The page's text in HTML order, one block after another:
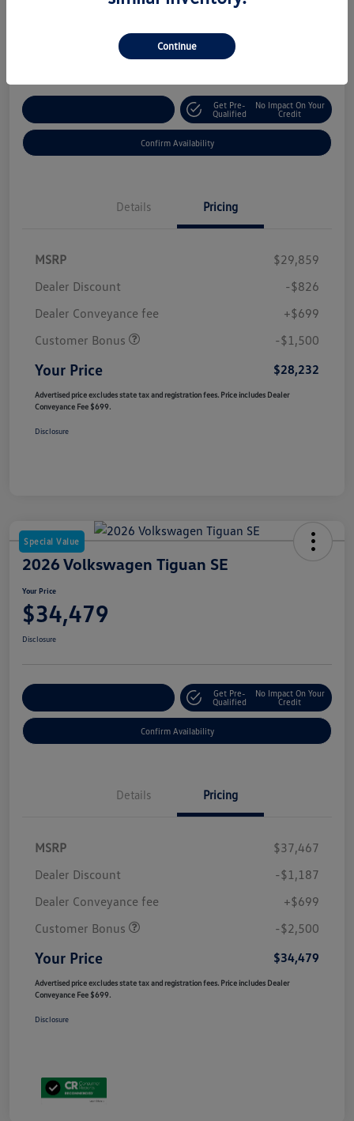
Get Pre-
Qualified
No Impact On Your
Credit
Confirm Availability
Details Pricing
MSRP
$29,859
Dealer Discount
-$826
Dealer Conveyance fee
+$699
Customer Bonus
-$1,500
Your Price $28,232
Advertised price excludes state tax and registration fees. Price includes Dealer
Conveyance Fee $699.
Disclosure
Special Value
2026 Volkswagen Tiguan SE
Your Price
$34,479
Disclosure
Get Pre-
Qualified
No Impact On Your
Credit
Confirm Availability
Details Pricing
MSRP
$37,467
Dealer Discount
-$1,187
Dealer Conveyance fee
+$699
Customer Bonus
-$2,500
Your Price $34,479
Advertised price excludes state tax and registration fees. Price includes Dealer
Conveyance Fee $699.
Disclosure
Continue